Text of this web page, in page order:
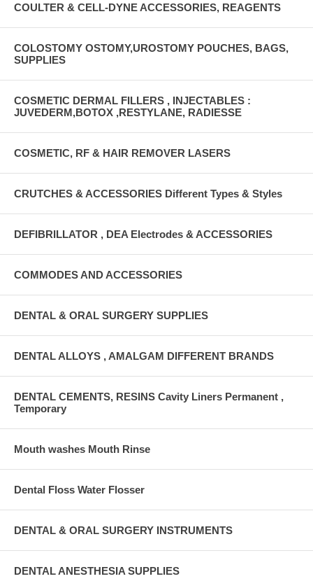
COULTER & CELL-DYNE ACCESSORIES, REAGENTS
COLOSTOMY OSTOMY,UROSTOMY POUCHES, BAGS,
SUPPLIES
COSMETIC DERMAL FILLERS , INJECTABLES :
JUVEDERM,BOTOX ,RESTYLANE, RADIESSE
COSMETIC, RF & HAIR REMOVER LASERS
CRUTCHES & ACCESSORIES Different Types & Styles
DEFIBRILLATOR , DEA Electrodes & ACCESSORIES
COMMODES AND ACCESSORIES
DENTAL & ORAL SURGERY SUPPLIES
DENTAL ALLOYS , AMALGAM DIFFERENT BRANDS
DENTAL CEMENTS, RESINS Cavity Liners Permanent ,
Temporary
Mouth washes Mouth Rinse
Dental Floss Water Flosser
DENTAL & ORAL SURGERY INSTRUMENTS
DENTAL ANESTHESIA SUPPLIES